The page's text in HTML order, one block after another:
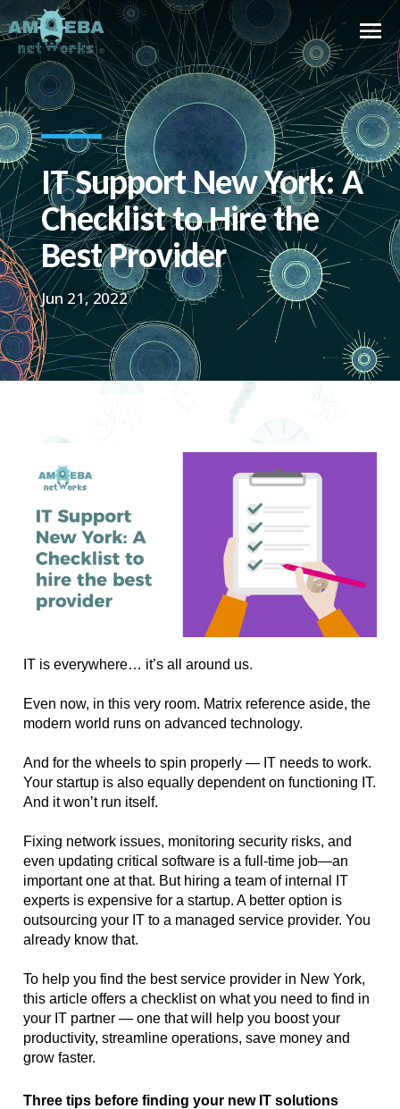
IT Support New York: A
Checklist to Hire the
Best Provider
Jun 21, 2022
IT is everywhere… it’s all around us.
Even now, in this very room. Matrix reference aside, the
modern world runs on advanced technology.
And for the wheels to spin properly — IT needs to work.
Your startup is also equally dependent on functioning IT.
And it won’t run itself.
Fixing network issues, monitoring security risks, and
even updating critical software is a full-time job—an
important one at that. But hiring a team of internal IT
experts is expensive for a startup. A better option is
outsourcing your IT to a managed service provider. You
already know that.
To help you find the best service provider in New York,
this article offers a checklist on what you need to find in
your IT partner — one that will help you boost your
productivity, streamline operations, save money and
grow faster.
Three tips before finding your new IT solutions